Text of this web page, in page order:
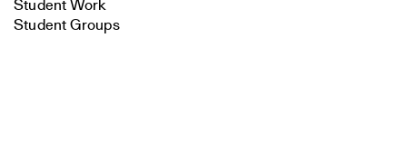
Student Work
Student Groups